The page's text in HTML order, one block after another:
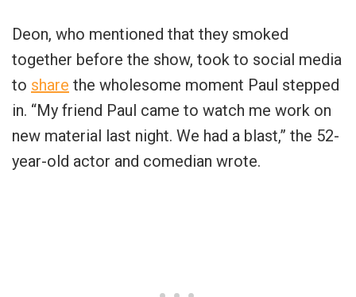
Deon, who mentioned that they smoked
together before the show, took to social media
to share the wholesome moment Paul stepped
in. “My friend Paul came to watch me work on
new material last night. We had a blast,” the 52-
year-old actor and comedian wrote.